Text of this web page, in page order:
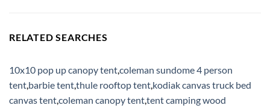
RELATED SEARCHES
10x10 pop up canopy tentcoleman sundome 4 person
tent barbie tentthule rooftop tent kodiak canvas truck bed
canvas tentcoleman canopy tenttent camping wood